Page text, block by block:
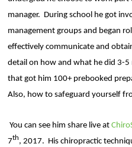
manager. During school he got
management groups and began
effectively communicate and
detail on how and what he did 3-
that got him 100+ prebooked
Also, how to safeguard yourself
You can see him share live at
7th, 2017. His chiropractic